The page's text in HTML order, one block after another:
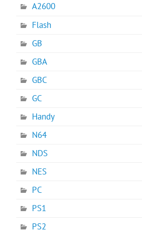
A2600
Flash
GB
GBA
GBC
GC
Handy
N64
NDS
NES
PC
PS1
PS2